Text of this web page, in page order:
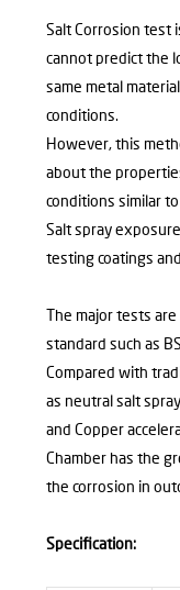
Salt Corrosion test
cannot predict the
same metal
conditions.
However, this
about the
conditions similar
Salt spray
testing coatings
The major tests
standard such as
Compared with
as neutral salt
and Copper
Chamber has the
the corrosion in
Specification: